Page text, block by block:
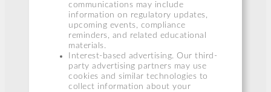
communications may include
information on regulatory updates,
upcoming events, compliance
reminders, and related educational
materials.
Interest-based advertising. Our third-
party advertising partners may use
cookies and similar technologies to
collect information about your